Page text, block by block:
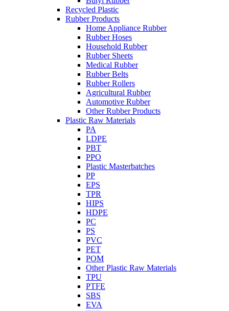
Recycled Plastic
Rubber Products
Home Appliance Rubber
Rubber Hoses
Household Rubber
Rubber Sheets
Medical Rubber
Rubber Belts
Rubber Rollers
Agricultural Rubber
Automotive Rubber
Other Rubber Products
Plastic Raw Materials
PA
LDPE
PBT
PPO
Plastic Masterbatches
PP
EPS
TPR
HIPS
HDPE
PC
PS
PVC
PET
POM
Other Plastic Raw Materials
TPU
PTFE
SBS
EVA